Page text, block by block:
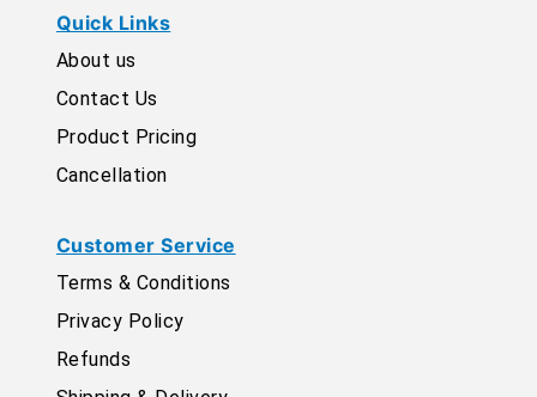
Quick Links
About us
Contact Us
Product Pricing
Cancellation
Customer Service
Terms & Conditions
Privacy Policy
Refunds